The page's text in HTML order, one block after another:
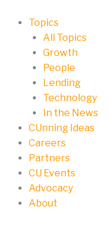
content
Topics
All Topics
Growth
People
Lending
Technology
In the News
CUnning Ideas
Careers
Partners
CU Events
Advocacy
About